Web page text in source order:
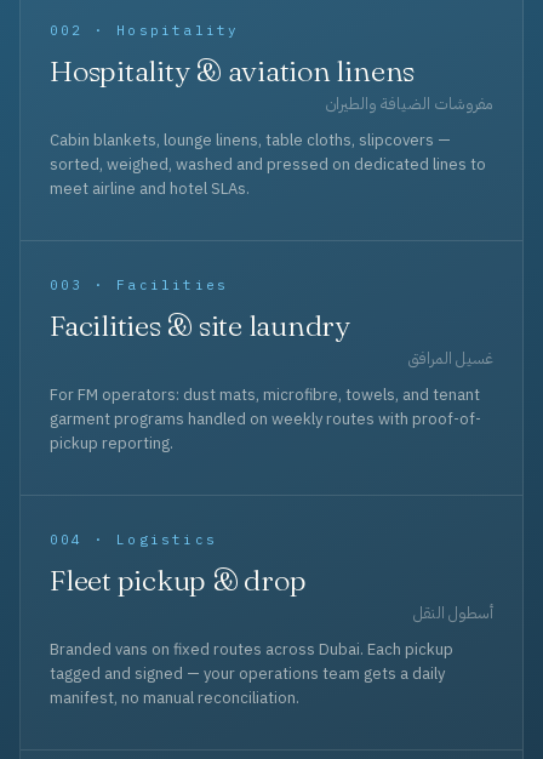
002 · Hospitality
Hospitality & aviation linens
مفروشات الضيافة والطيران
Cabin blankets, lounge linens, table cloths, slipcovers —
sorted, weighed, washed and pressed on dedicated lines to
meet airline and hotel SLAs.
003 · Facilities
Facilities & site laundry
غسيل المرافق
For FM operators: dust mats, microfibre, towels, and tenant
garment programs handled on weekly routes with proof-of-
pickup reporting.
004 · Logistics
Fleet pickup & drop
أسطول النقل
Branded vans on fixed routes across Dubai. Each pickup
tagged and signed — your operations team gets a daily
manifest, no manual reconciliation.